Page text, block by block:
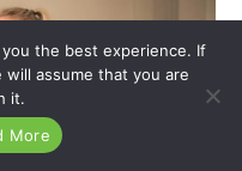
the best experience. If
assume that you are
it.
More